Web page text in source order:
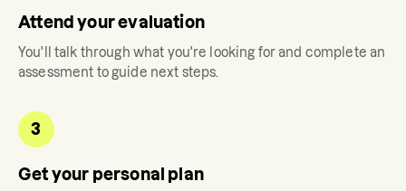
Attend your evaluation
You'll talk through what you're looking for and complete an
assessment to guide next steps.
3
Get your personal plan